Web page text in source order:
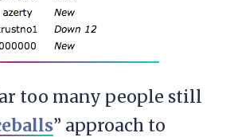
too many people still
” approach to